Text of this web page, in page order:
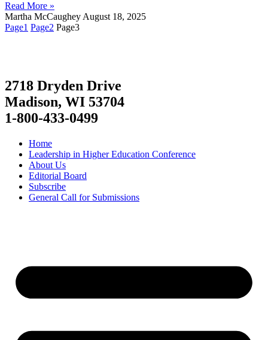
Read More »
Martha McCaughey August 18, 2025
Page1 Page2 Page3
2718 Dryden Drive
Madison, WI 53704
1-800-433-0499
Home
Leadership in Higher Education Conference
About Us
Editorial Board
Subscribe
General Call for Submissions